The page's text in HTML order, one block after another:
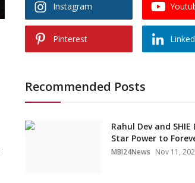
Instagram
Pinterest
Recommended Posts
Rahul Dev and SHIE
Star Power to
MBI24News Nov 11,